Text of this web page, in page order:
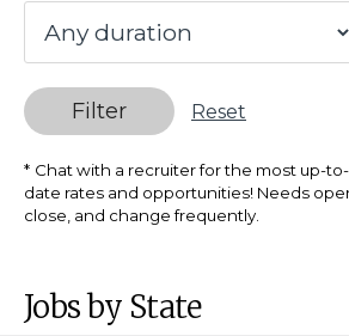
Filter Reset
Chat with a recruiter for the most up-to-
date rates and opportunities! Needs
close, and change frequently.
Jobs by State